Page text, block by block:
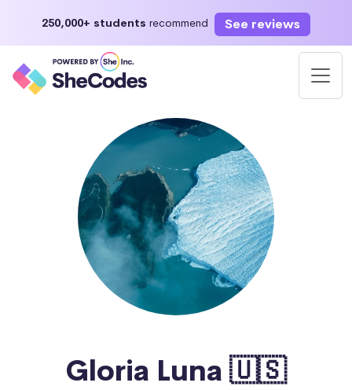
250,000+ students recommend See reviews
Gloria Luna 🇺🇸